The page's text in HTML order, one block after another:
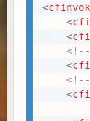
<
<
<
<
<